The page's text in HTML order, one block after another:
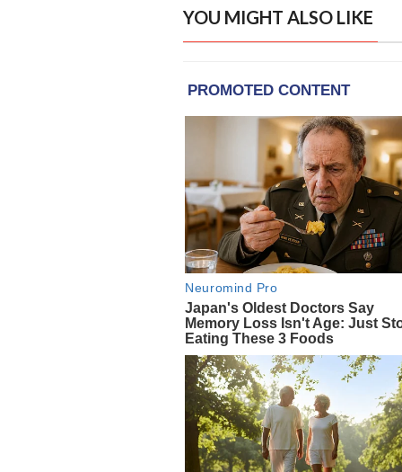
YOU MIGHT ALSO LIKE